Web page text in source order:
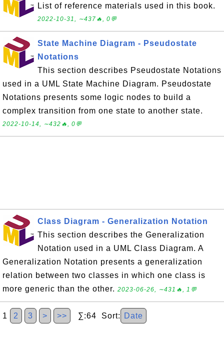
List of reference materials used in this book.
2022-10-31, ∼437🔥, 0💬
State Machine Diagram - Pseudostate
Notations
This section describes Pseudostate Notations
used in a UML State Machine Diagram. Pseudostate
Notations presents some logic nodes to build a
complex transition from one state to another state.
2022-10-14, ∼432🔥, 0💬
Class Diagram - Generalization Notation
This section describes the Generalization
Notation used in a UML Class Diagram. A
Generalization Notation presents a generalization
relation between two classes in which one class is
more generic than the other. 2023-06-26, ∼431🔥, 1💬
1 2 3 > >> ∑:64 Sort: Date